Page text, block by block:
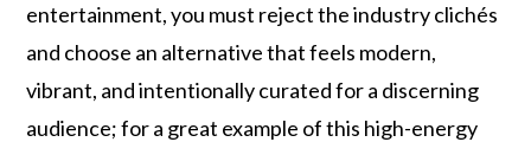
entertainment, you must reject the industry clichés
and choose an alternative that feels modern,
vibrant, and intentionally curated for a discerning
audience; for a great example of this high-energy